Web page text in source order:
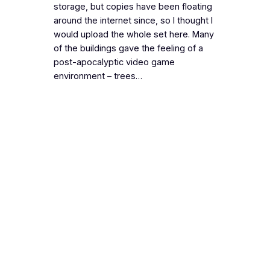
storage, but copies have been floating
around the internet since, so I thought I
would upload the whole set here. Many
of the buildings gave the feeling of a
post-apocalyptic video game
environment – trees…